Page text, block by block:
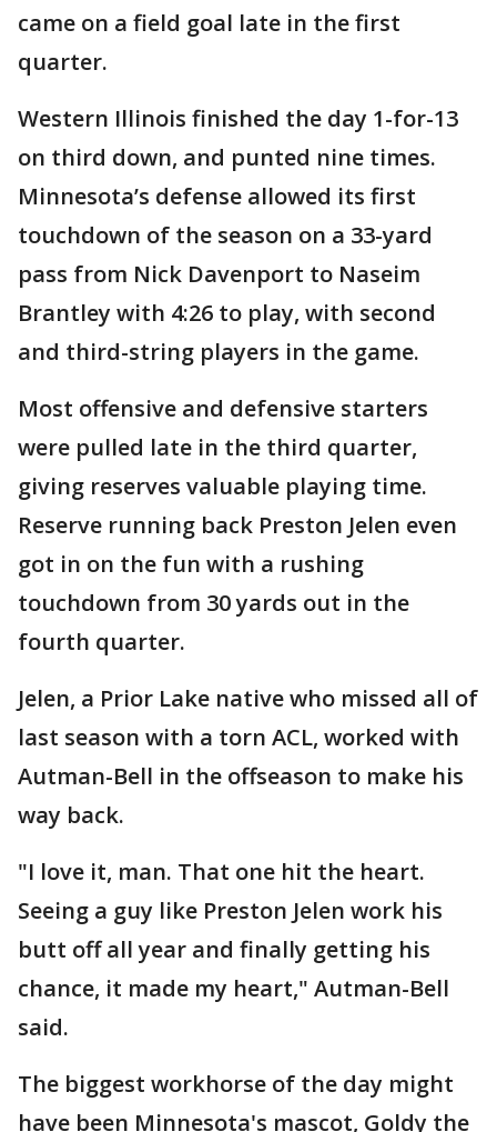
came on a field goal late in the first
quarter.
Western Illinois finished the day 1-for-13
on third down, and punted nine times.
Minnesota’s defense allowed its first
touchdown of the season on a 33-yard
pass from Nick Davenport to Naseim
Brantley with 4:26 to play, with second
and third-string players in the game.
Most offensive and defensive starters
were pulled late in the third quarter,
giving reserves valuable playing time.
Reserve running back Preston Jelen even
got in on the fun with a rushing
touchdown from 30 yards out in the
fourth quarter.
Jelen, a Prior Lake native who missed all of
last season with a torn ACL, worked with
Autman-Bell in the offseason to make his
way back.
"I love it, man. That one hit the heart.
Seeing a guy like Preston Jelen work his
butt off all year and finally getting his
chance, it made my heart," Autman-Bell
said.
The biggest workhorse of the day might
have been Minnesota's mascot, Goldy the